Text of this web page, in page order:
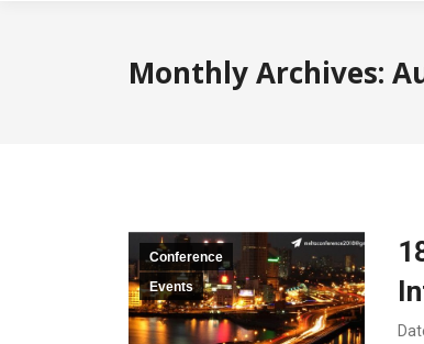
Monthly Archives:
Conference
Events